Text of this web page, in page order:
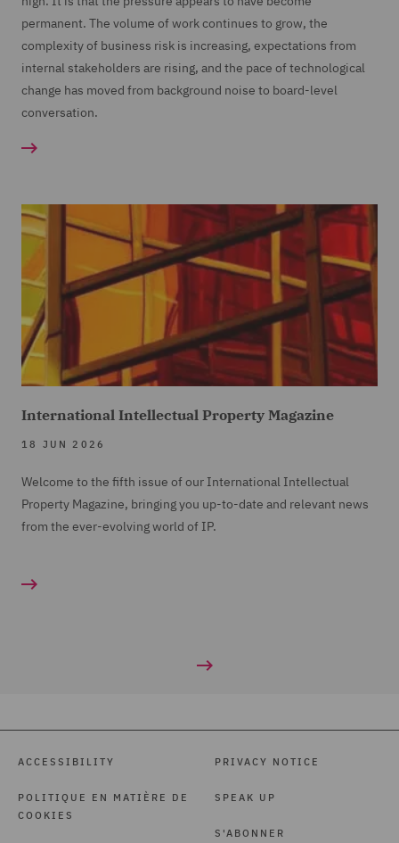
permanent. The volume of work continues to grow, the
complexity of business risk is increasing, expectations from
internal stakeholders are rising, and the pace of technological
change has moved from background noise to board-level
conversation.
International Intellectual Property Magazine
18 JUN 2026
Welcome to the fifth issue of our International Intellectual
Property Magazine, bringing you up-to-date and relevant news
from the ever-evolving world of IP.
ACCESSIBILITY
POLITIQUE EN MATIÈRE DE
COOKIES
PRIVACY NOTICE
SPEAK UP
S'ABONNER